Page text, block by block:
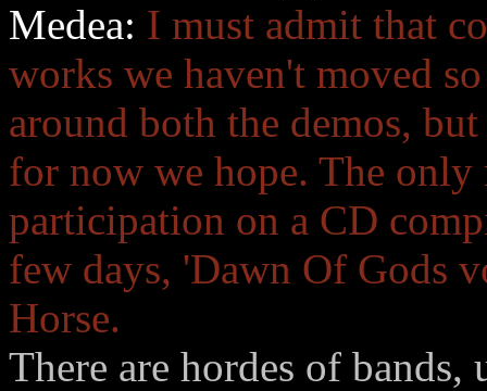
Medea: I must admit that
works we haven't moved
around both the demos,
for now we hope. The only
participation on a CD
few days, 'Dawn Of Gods
Horse.
There are hordes of bands,